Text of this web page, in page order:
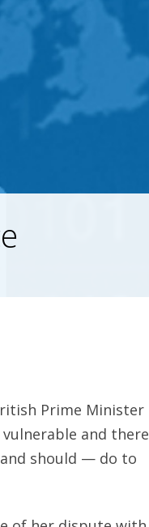
Prime Minister
and there
should — do to